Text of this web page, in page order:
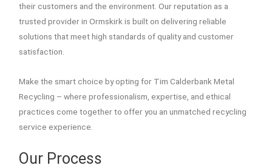
their customers and the environment. Our reputation as a
trusted provider in Ormskirk is built on delivering reliable
solutions that meet high standards of quality and customer
satisfaction.
Make the smart choice by opting for Tim Calderbank Metal
Recycling – where professionalism, expertise, and ethical
practices come together to offer you an unmatched recycling
service experience.
Our Process